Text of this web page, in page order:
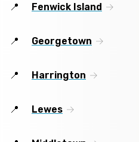
Fenwick Island
Georgetown
Harrington
Lewes